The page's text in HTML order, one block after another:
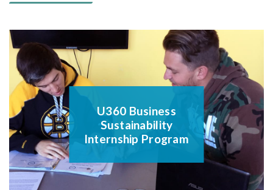
U360 Business
Sustainability
Internship Program